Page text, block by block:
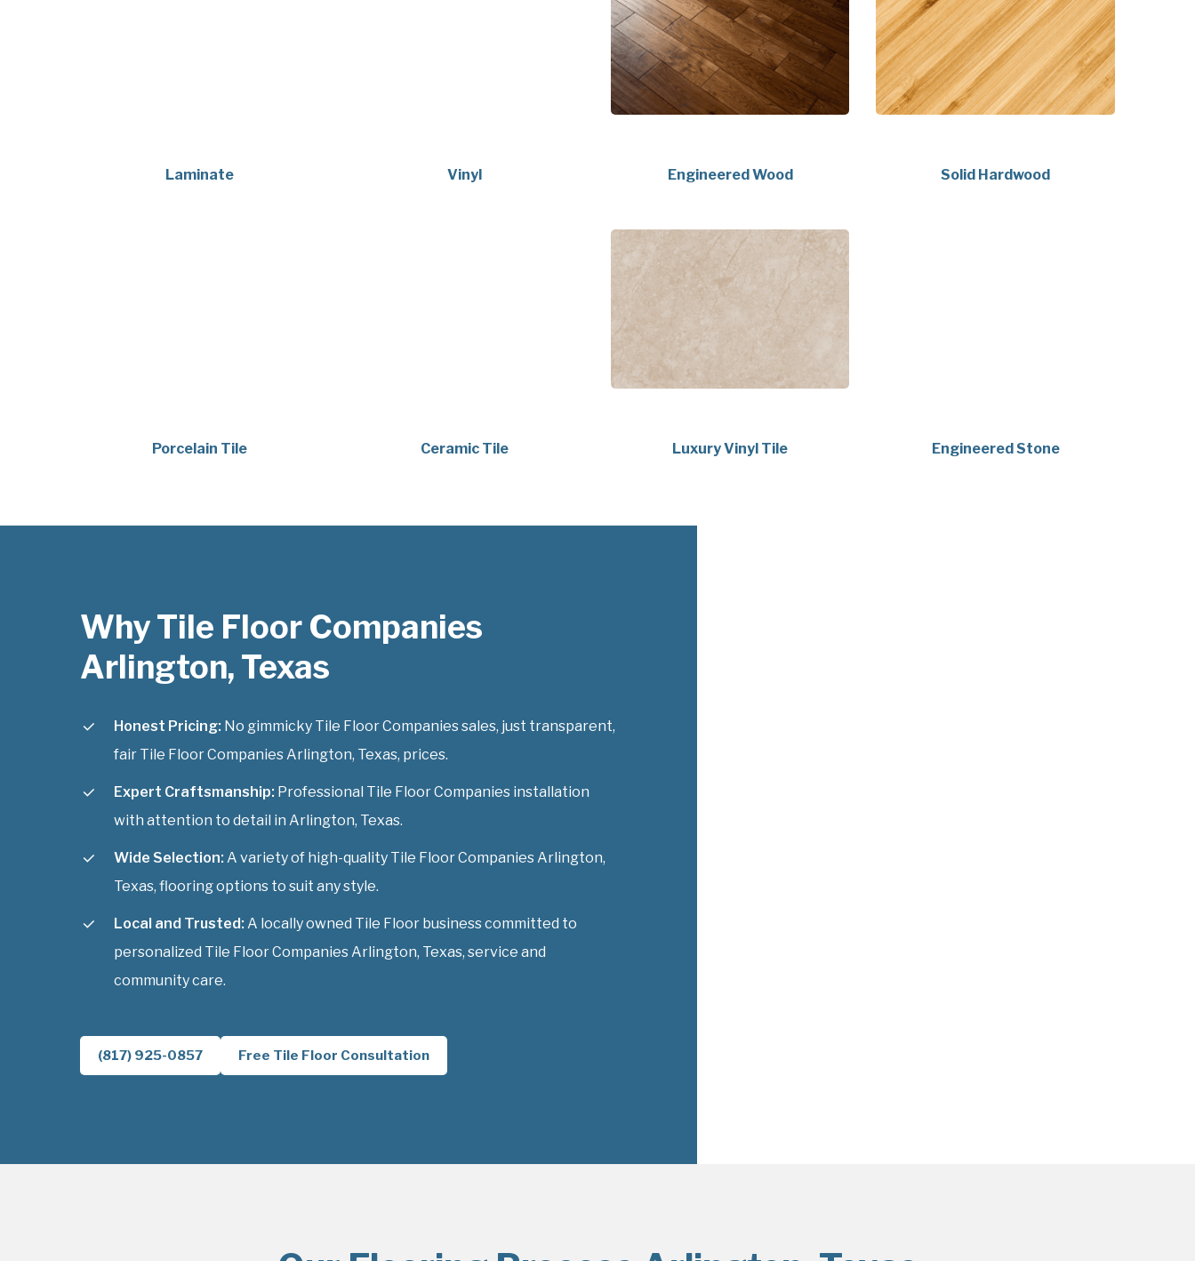
Laminate Vinyl Engineered Wood Solid Hardwood
Porcelain Tile Ceramic Tile Luxury Vinyl Tile Engineered Stone
Why Tile Floor Companies
Arlington, Texas
Honest Pricing: No gimmicky Tile Floor Companies sales, just transparent,
fair Tile Floor Companies Arlington, Texas, prices.
Expert Craftsmanship: Professional Tile Floor Companies installation
with attention to detail in Arlington, Texas.
Wide Selection: A variety of high-quality Tile Floor Companies Arlington,
Texas, flooring options to suit any style.
Local and Trusted: A locally owned Tile Floor business committed to
personalized Tile Floor Companies Arlington, Texas, service and
community care.
(817) 925-0857 Free Tile Floor Consultation